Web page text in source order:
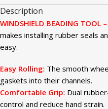
Description
WINDSHIELD BEADING TOOL –
makes installing rubber seals
easy.
Easy Rolling: The smooth
gaskets into their channels.
Comfortable Grip: Dual
control and reduce hand strain.